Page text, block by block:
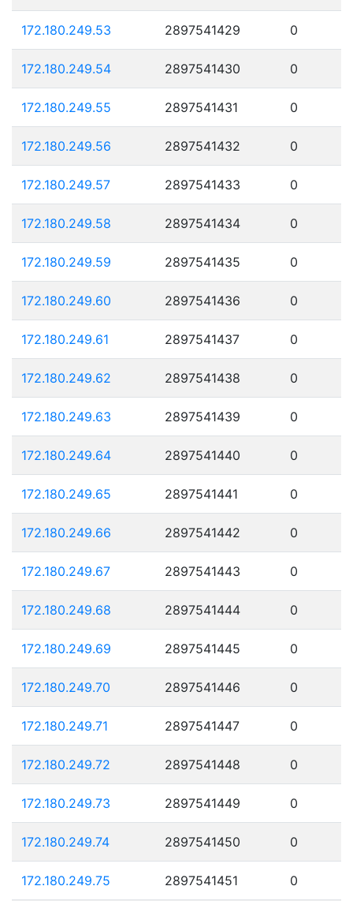
172.180.249.53 2897541429 0
172.180.249.54 2897541430 0
172.180.249.55 2897541431 0
172.180.249.56 2897541432 0
172.180.249.57 2897541433 0
172.180.249.58 2897541434 0
172.180.249.59 2897541435 0
172.180.249.60 2897541436 0
172.180.249.61 2897541437 0
172.180.249.62 2897541438 0
172.180.249.63 2897541439 0
172.180.249.64 2897541440 0
172.180.249.65 2897541441 0
172.180.249.66 2897541442 0
172.180.249.67 2897541443 0
172.180.249.68 2897541444 0
172.180.249.69 2897541445 0
172.180.249.70 2897541446 0
172.180.249.71 2897541447 0
172.180.249.72 2897541448 0
172.180.249.73 2897541449 0
172.180.249.74 2897541450 0
172.180.249.75 2897541451 0